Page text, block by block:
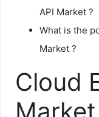
API Market ?
What is the
Market ?
Cloud